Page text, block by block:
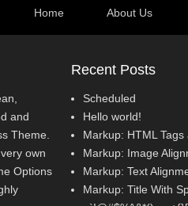
Home
About Us
and
Theme.
own
Options
Recent Posts
Scheduled
Hello world!
Markup: HTML
Markup: Image
Markup: Text
Markup: Title With